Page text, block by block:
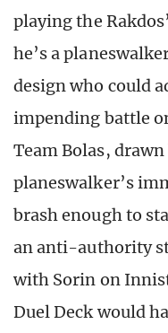
playing the
he’s a
design who could
impending battle
Team Bolas,
planeswalker’s
brash enough to
an anti-authority
with Sorin on
Duel Deck would